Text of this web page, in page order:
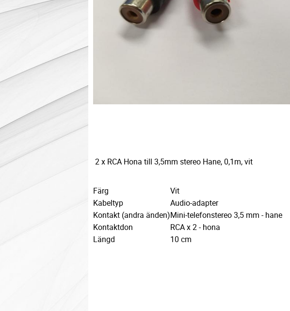
2 x RCA Hona till 3,5mm stereo Hane, 0,1m, vit
Färg
Vit
Kabeltyp
Audio-adapter
Kontakt (andra änden)Mini-telefonstereo 3,5 mm - hane
Kontaktdon
RCA x 2 - hona
Längd
10 cm